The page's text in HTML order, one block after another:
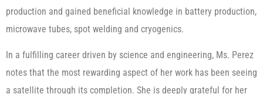
production and gained beneficial knowledge in battery production,
microwave tubes, spot welding and cryogenics.
In a fulfilling career driven by science and engineering, Ms. Perez
notes that the most rewarding aspect of her work has been seeing
a satellite through its completion. She is deeply grateful for her